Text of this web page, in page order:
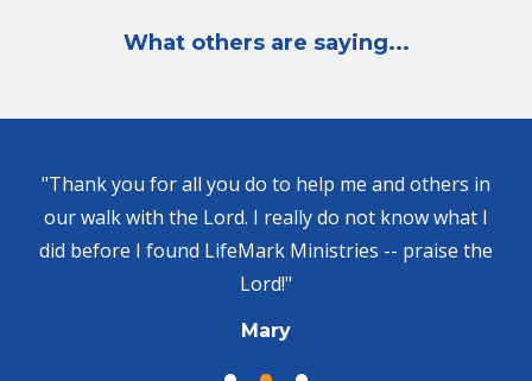
What others are saying...
"Thank you for all you do to help me and others in
our walk with the Lord. I really do not know what I
did before I found LifeMark Ministries -- praise the
Lord!"
Mary